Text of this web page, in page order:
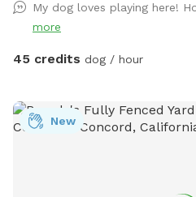
the dogs to get in and out of
bubblers inside of the pool (the
and then outside of the pool
gorgeous view! We can’t wait
Please note, this spot is right
My dog loves playing here!
more
45 credits dog / hour
New